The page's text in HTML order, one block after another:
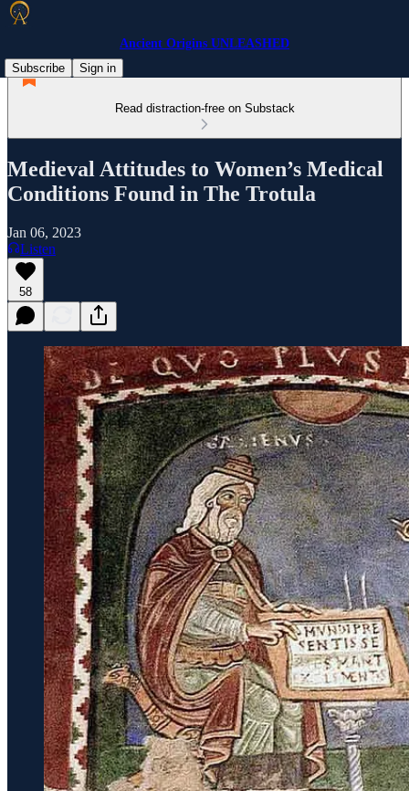
Ancient Origins UNLEASHED
Subscribe
Sign in
Read distraction-free on Substack
Medieval Attitudes to Women’s Medical
Conditions Found in The Trotula
Jan 06, 2023
Listen
58